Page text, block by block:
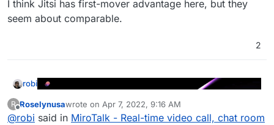
I think Jitsi has first-mover advantage here, but they
seem about comparable.
2
robi
R
Offline
Roselynusawrote on Apr 7, 2022, 9:16 AM
last edited by
@robi said in MiroTalk - Real-time video call, chat room